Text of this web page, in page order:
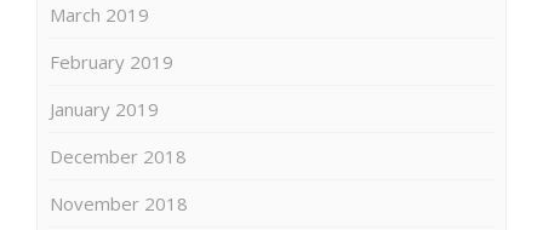
March 2019
February 2019
January 2019
December 2018
November 2018